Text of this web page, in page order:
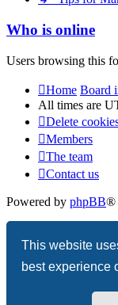
This website
best experience
Who is online
Users browsing this
Home Board
All times are
Delete
Members
The team
Contact us
Powered by phpBB®
Privacy